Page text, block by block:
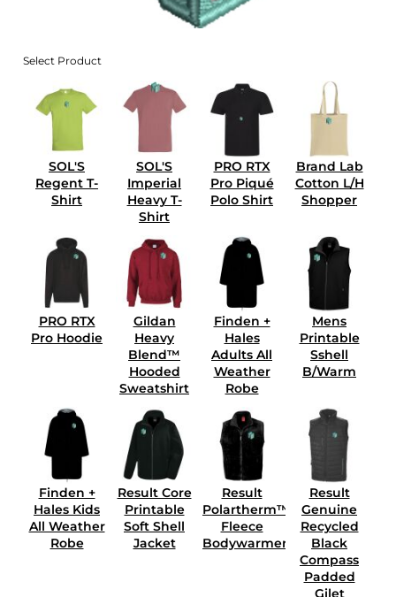
Select Product
SOL'S
Regent T-
Shirt
SOL'S
Imperial
Heavy T-
Shirt
PRO RTX
Pro Piqué
Polo Shirt
Brand Lab
Cotton L/H
Shopper
PRO RTX
Pro Hoodie
Gildan
Heavy
Blend™
Hooded
Sweatshirt
Finden +
Hales
Adults All
Weather
Robe
Mens
Printable
Sshell
B/Warm
Finden +
Hales Kids
All Weather
Robe
Result Core
Printable
Soft Shell
Jacket
Result
Polartherm™
Fleece
Bodywarmer
Result
Genuine
Recycled
Black
Compass
Padded
Gilet